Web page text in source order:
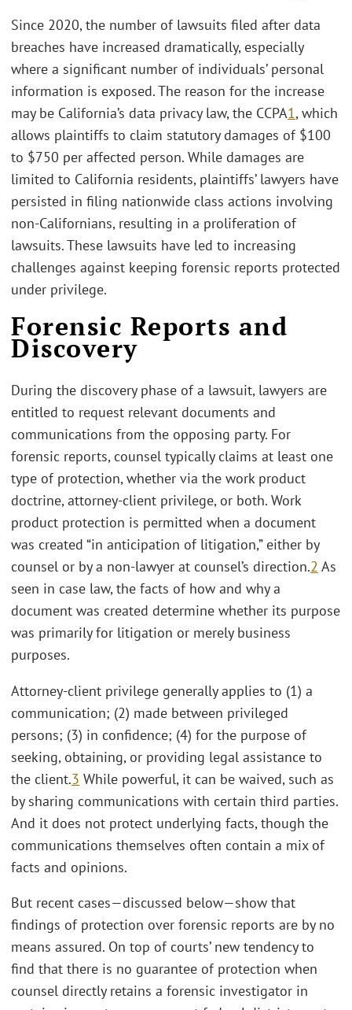
Since 2020, the number of lawsuits filed after data
breaches have increased dramatically, especially
where a significant number of individuals’ personal
information is exposed. The reason for the increase
may be California’s data privacy law, the CCPA1, which
allows plaintiffs to claim statutory damages of $100
to $750 per affected person. While damages are
limited to California residents, plaintiffs’ lawyers have
persisted in filing nationwide class actions involving
non-Californians, resulting in a proliferation of
lawsuits. These lawsuits have led to increasing
challenges against keeping forensic reports protected
under privilege.
Forensic Reports and
Discovery
During the discovery phase of a lawsuit, lawyers are
entitled to request relevant documents and
communications from the opposing party. For
forensic reports, counsel typically claims at least one
type of protection, whether via the work product
doctrine, attorney-client privilege, or both. Work
product protection is permitted when a document
was created “in anticipation of litigation,” either by
counsel or by a non-lawyer at counsel’s direction.2 As
seen in case law, the facts of how and why a
document was created determine whether its purpose
was primarily for litigation or merely business
purposes.
Attorney-client privilege generally applies to (1) a
communication; (2) made between privileged
persons; (3) in confidence; (4) for the purpose of
seeking, obtaining, or providing legal assistance to
the client.3 While powerful, it can be waived, such as
by sharing communications with certain third parties.
And it does not protect underlying facts, though the
communications themselves often contain a mix of
facts and opinions.
But recent cases—discussed below—show that
findings of protection over forensic reports are by no
means assured. On top of courts’ new tendency to
find that there is no guarantee of protection when
counsel directly retains a forensic investigator in